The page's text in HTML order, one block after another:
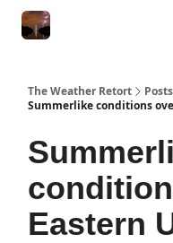
The Weather Retort
Posts
Summerlike conditions
Eastern